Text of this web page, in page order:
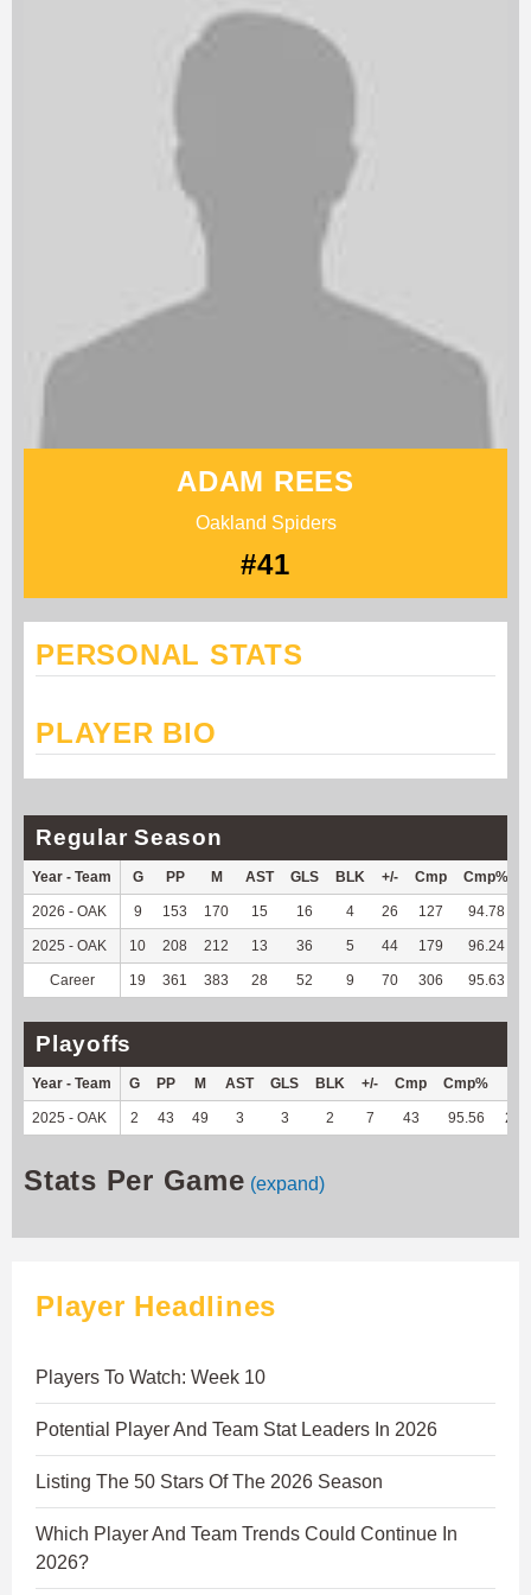
ADAM REES
Oakland Spiders
#41
PERSONAL STATS
PLAYER BIO
Regular Season
Year - Team G PP M AST GLS BLK +/- Cmp Cmp%
2026 - OAK 9 153 170 15 16 4 26 127 94.78
2025 - OAK 10 208 212 13 36 5 44 179 96.24
Career 19 361 383 28 52 9 70 306 95.63
Playoffs
Year - Team G PP M AST GLS BLK +/- Cmp Cmp%
2025 - OAK 2 43 49 3 3 2 7 43 95.56 259
Stats Per Game (expand)
Player Headlines
Players To Watch: Week 10
Potential Player And Team Stat Leaders In 2026
Listing The 50 Stars Of The 2026 Season
Which Player And Team Trends Could Continue In
2026?